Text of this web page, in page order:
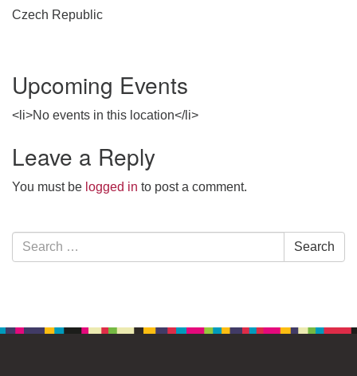
Czech Republic
Upcoming Events
<li>No events in this location</li>
Leave a Reply
You must be logged in to post a comment.
Section
Navigation
Search
for:
Search